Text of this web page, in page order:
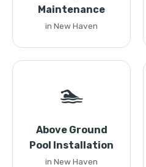
Maintenance
in New Haven
🏊
Above Ground
Pool Installation
in New Haven